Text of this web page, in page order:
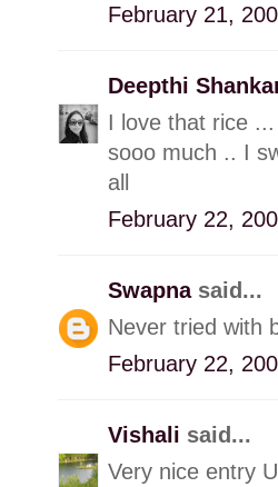
February 21,
Deepthi
I love that rice
sooo much .. I
all
February 22,
Swapna said...
Never tried with
February 22,
Vishali said...
Very nice entry